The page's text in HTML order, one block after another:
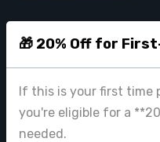
🎁 20% Off for
If this is your first time
you're eligible for a
needed.
PRODUCTS
CrawlFeeds Platform